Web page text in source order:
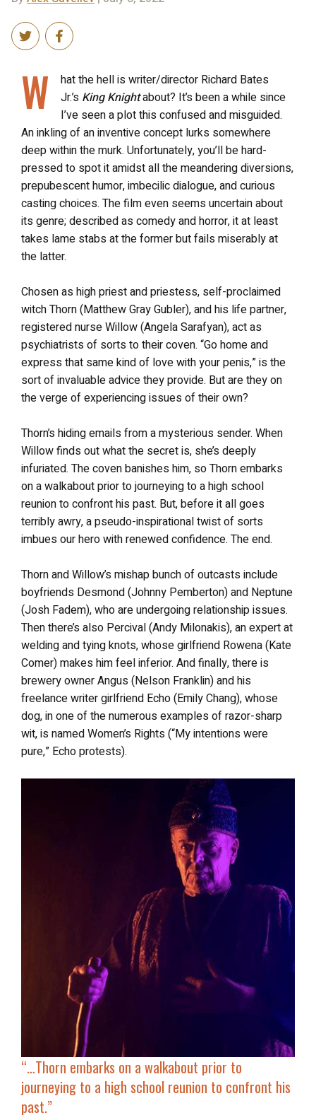
W
hat the hell is writer/director Richard Bates
Jr.’s King Knightabout? It’s been a while since
I’ve seen a plot this confused and misguided.
An inkling of an inventive concept lurks somewhere
deep within the murk. Unfortunately, you’ll be hard-
pressed to spot it amidst all the meandering diversions,
prepubescent humor, imbecilic dialogue, and curious
casting choices. The film even seems uncertain about
its genre; described as comedy and horror, it at least
takes lame stabs at the former but fails miserably at
the latter.
Chosen as high priest and priestess, self-proclaimed
witch Thorn (Matthew Gray Gubler), and his life partner,
registered nurse Willow (Angela Sarafyan), act as
psychiatrists of sorts to their coven. “Go home and
express that same kind of love with your penis,” is the
sort of invaluable advice they provide. But are they on
the verge of experiencing issues of their own?
Thorn’s hiding emails from a mysterious sender. When
Willow finds out what the secret is, she’s deeply
infuriated. The coven banishes him, so Thorn embarks
on a walkabout prior to journeying to a high school
reunion to confront his past. But, before it all goes
terribly awry, a pseudo-inspirational twist of sorts
imbues our hero with renewed confidence. The end.
Thorn and Willow’s mishap bunch of outcasts include
boyfriends Desmond (Johnny Pemberton) and Neptune
(Josh Fadem), who are undergoing relationship issues.
Then there’s also Percival (Andy Milonakis), an expert at
welding and tying knots, whose girlfriend Rowena (Kate
Comer) makes him feel inferior. And finally, there is
brewery owner Angus (Nelson Franklin) and his
freelance writer girlfriend Echo (Emily Chang), whose
dog, in one of the numerous examples of razor-sharp
wit, is named Women’s Rights (“My intentions were
pure,” Echo protests).
“… Thorn embarks on a walkabout prior to
journeying to a high school reunion to confront his
past.”